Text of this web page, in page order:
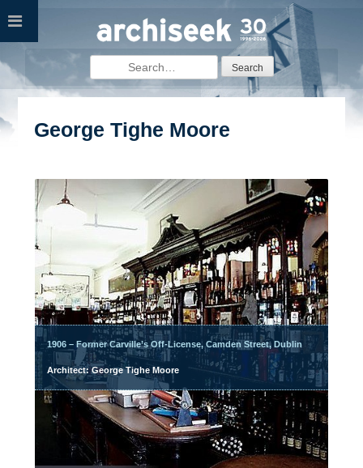
Skip
for:
George Tighe Moore
1906 – Former Carville’s Off-License, Camden Street, Dublin
Architect: George Tighe Moore